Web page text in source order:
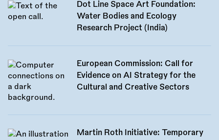
Dot Line Space Art Foundation:
Water Bodies and Ecology
Research Project (India)
European Commission: Call for
Evidence on AI Strategy for the
Cultural and Creative Sectors
Martin Roth Initiative: Temporary